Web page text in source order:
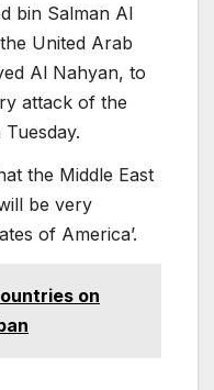
bin Salman Al
United Arab
Al Nahyan, to
attack of the
the Middle East
be very
of America’.
on